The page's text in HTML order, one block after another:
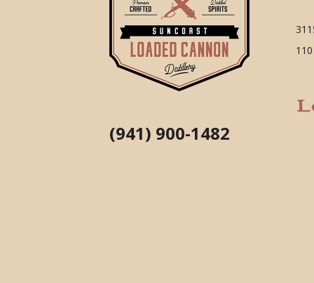
(941) 900-1482